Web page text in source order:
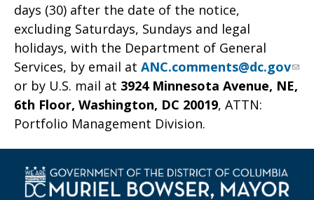
days (30) after the date of the notice,
excluding Saturdays, Sundays and legal
holidays, with the Department of General
Services, by email at ANC.comments@dc.gov
or by U.S. mail at 3924 Minnesota Avenue, NE,
6th Floor, Washington, DC 20019, ATTN:
Portfolio Management Division.